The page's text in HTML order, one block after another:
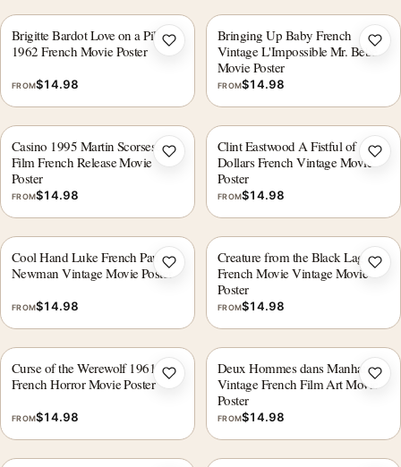
Brigitte Bardot Love on a Pillow
1962 French Movie Poster
FROM$14.98
Add to wishlist
Bringing Up Baby French
Vintage L'Impossible Mr. Bébé
Movie Poster
FROM$14.98
Casino 1995 Martin Scorsese
Film French Release Movie
Poster
FROM$14.98
Add to wishlist
Clint Eastwood A Fistful of
Dollars French Vintage Movie
Poster
FROM$14.98
Cool Hand Luke French Paul
Newman Vintage Movie Poster
FROM$14.98
Add to wishlist
Creature from the Black Lagoon
French Movie Vintage Movie
Poster
FROM$14.98
Curse of the Werewolf 1961
French Horror Movie Poster
FROM$14.98
Add to wishlist
Deux Hommes dans Manhattan
Vintage French Film Art Movie
Poster
FROM$14.98